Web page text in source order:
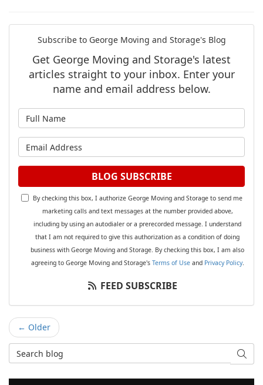
Subscribe to George Moving and Storage's Blog
Get George Moving and Storage's latest
articles straight to your inbox. Enter your
name and email address below.
BLOG SUBSCRIBE
By checking this box, I authorize George Moving and Storage to send me
marketing calls and text messages at the number provided above,
including by using an autodialer or a prerecorded message. I understand
that I am not required to give this authorization as a condition of doing
business with George Moving and Storage. By checking this box, I am also
agreeing to George Moving and Storage's Terms of Useand Privacy Policy.
FEED SUBSCRIBE
← Older
Search Blog